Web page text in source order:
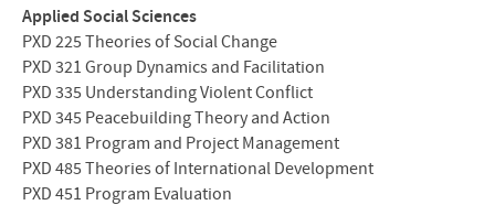
Applied Social Sciences
PXD 225 Theories of Social Change
PXD 321 Group Dynamics and Facilitation
PXD 335 Understanding Violent Conflict
PXD 345 Peacebuilding Theory and Action
PXD 381 Program and Project Management
PXD 485 Theories of International Development
PXD 451 Program Evaluation